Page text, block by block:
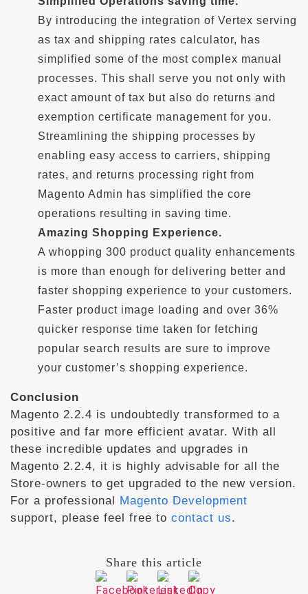
By introducing the integration of Vertex serving
as tax and shipping rates calculator, has
simplified some of the most complex manual
processes. This shall serve you not only with
exact amount of tax but also do returns and
exemption certificate management for you.
Streamlining the shipping processes by
enabling easy access to carriers, shipping
rates, and returns processing right from
Magento Admin has simplified the core
operations resulting in saving time.
Amazing Shopping Experience.
A whopping 300 product quality enhancements
is more than enough for delivering better and
faster shopping experience to your customers.
Faster product image loading and over 36%
quicker response time taken for fetching
popular search results are sure to improve
your customer’s shopping experience.
Conclusion
Magento 2.2.4 is undoubtedly transformed to a
positive and far more efficient avatar. With all
these incredible updates and upgrades in
Magento 2.2.4, it is highly advisable for all the
Store-owners to get upgraded to the new version.
For a professional Magento Development
support, please feel free to contact us.
Share this article